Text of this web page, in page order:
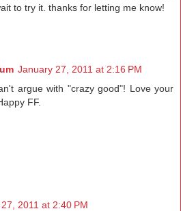
to try it. thanks for letting me know!
January 27, 2011 at 2:16 PM
argue with "crazy good"! Love your
FF.
2011 at 2:40 PM